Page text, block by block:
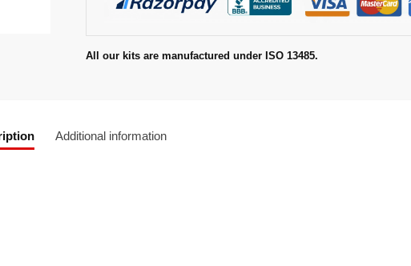
All our kits are manufactured under ISO 13485.
Additional information